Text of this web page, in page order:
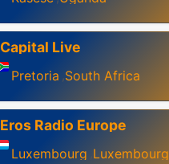
Capital Live
Pretoria ,South Africa
Eros Radio Europe
Luxembourg ,Luxembourg